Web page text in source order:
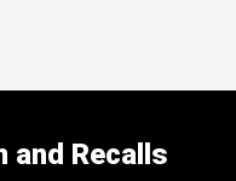
Recalls